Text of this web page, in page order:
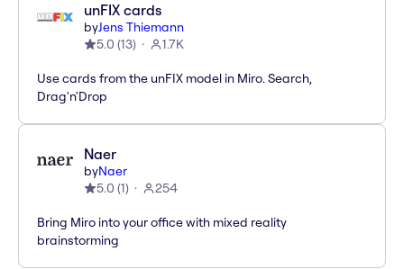
unFIX cards
byJens Thiemann
5.0 (13) 1.7K
Use cards from the unFIX model in Miro. Search,
Drag'n'Drop
Naer
byNaer
5.0 (1) 254
Bring Miro into your office with mixed reality
brainstorming